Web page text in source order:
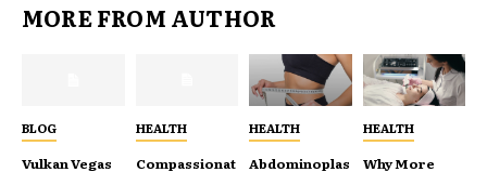
MORE FROM AUTHOR
BLOG
Vulkan Vegas
HEALTH
Compassionat
HEALTH
Abdominoplas
HEALTH
Why More